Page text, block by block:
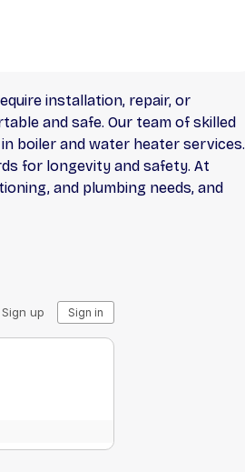
installation, repair, or
and safe. Our team of skilled
boiler and water heater services.
for longevity and safety. At
and plumbing needs, and